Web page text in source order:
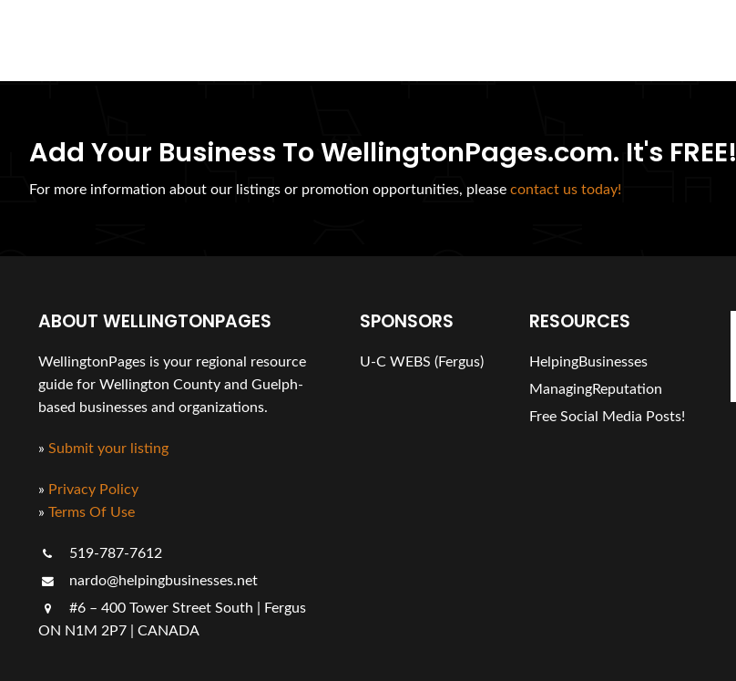
Add Your Business To WellingtonPages.com. It's FREE!
For more information about our listings or promotion opportunities, please contact us today!
ABOUT WELLINGTONPAGES
WellingtonPages is your regional resource
guide for Wellington County and Guelph-
based businesses and organizations.
» Submit your listing
» Privacy Policy
» Terms Of Use
519-787-7612
nardo@helpingbusinesses.net
#6 – 400 Tower Street South | Fergus
ON N1M 2P7 | CANADA
SPONSORS
U-C WEBS (Fergus)
RESOURCES
HelpingBusinesses
ManagingReputation
Free Social Media Posts!